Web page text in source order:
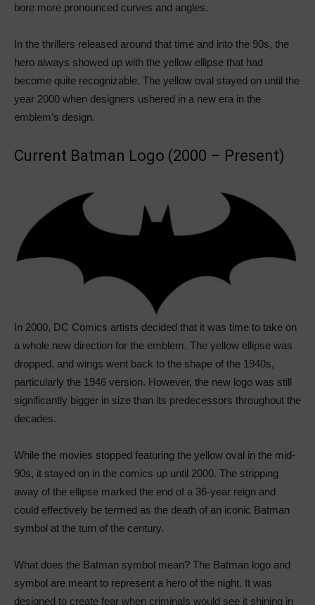
bore more pronounced curves and angles.
In the thrillers released around that time and into the 90s, the
hero always showed up with the yellow ellipse that had
become quite recognizable. The yellow oval stayed on until the
year 2000 when designers ushered in a new era in the
emblem’s design.
Current Batman Logo (2000 – Present)
In 2000, DC Comics artists decided that it was time to take on
a whole new direction for the emblem. The yellow ellipse was
dropped, and wings went back to the shape of the 1940s,
particularly the 1946 version. However, the new logo was still
significantly bigger in size than its predecessors throughout the
decades.
While the movies stopped featuring the yellow oval in the mid-
90s, it stayed on in the comics up until 2000. The stripping
away of the ellipse marked the end of a 36-year reign and
could effectively be termed as the death of an iconic Batman
symbol at the turn of the century.
What does the Batman symbol mean? The Batman logo and
symbol are meant to represent a hero of the night. It was
designed to create fear when criminals would see it shining in